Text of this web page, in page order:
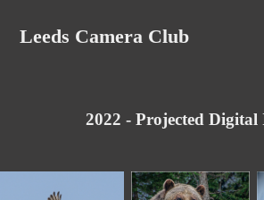
Leeds Camera Club
2022 - Projected Digital